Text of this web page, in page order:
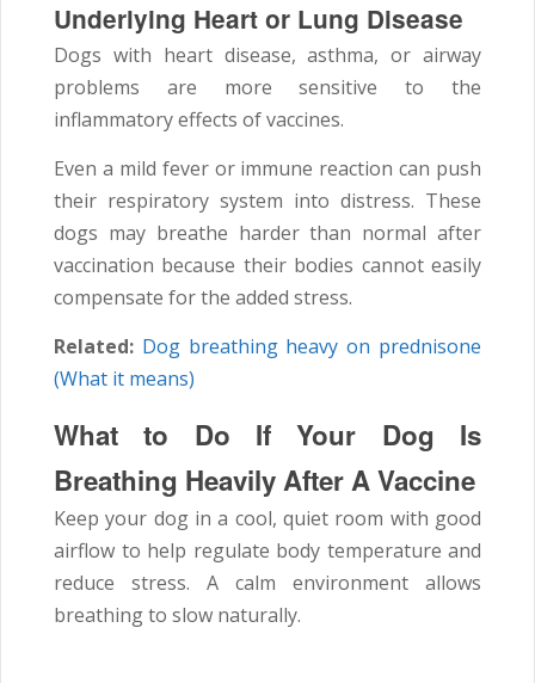
Underlying Heart or Lung Disease
Dogs with heart disease, asthma, or airway
problems are more sensitive to the
inflammatory effects of vaccines.
Even a mild fever or immune reaction can push
their respiratory system into distress. These
dogs may breathe harder than normal after
vaccination because their bodies cannot easily
compensate for the added stress.
Related: Dog breathing heavy on prednisone
(What it means)
What to Do If Your Dog Is
Breathing Heavily After A Vaccine
Keep your dog in a cool, quiet room with good
airflow to help regulate body temperature and
reduce stress. A calm environment allows
breathing to slow naturally.